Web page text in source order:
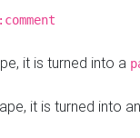
it is turned into a
it is turned into an